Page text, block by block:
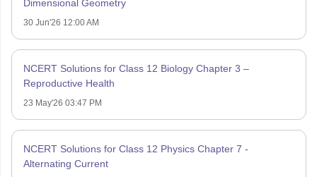
Dimensional Geometry
30 Jun'26 12:00 AM
NCERT Solutions for Class 12 Biology Chapter 3 –
Reproductive Health
23 May'26 03:47 PM
NCERT Solutions for Class 12 Physics Chapter 7 -
Alternating Current